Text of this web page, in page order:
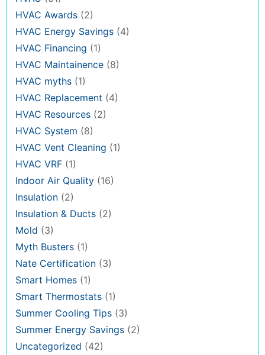
HVAC Awards (2)
HVAC Energy Savings (4)
HVAC Financing (1)
HVAC Maintainence (8)
HVAC myths (1)
HVAC Replacement (4)
HVAC Resources (2)
HVAC System (8)
HVAC Vent Cleaning (1)
HVAC VRF (1)
Indoor Air Quality (16)
Insulation (2)
Insulation & Ducts (2)
Mold (3)
Myth Busters (1)
Nate Certification (3)
Smart Homes (1)
Smart Thermostats (1)
Summer Cooling Tips (3)
Summer Energy Savings (2)
Uncategorized (42)